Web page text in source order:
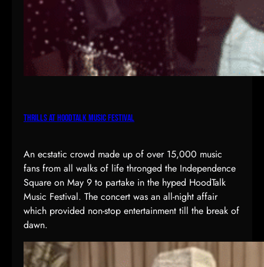
Thrills at HoodTalk Music Festival
An ecstatic crowd made up of over 15,000 music
fans from all walks of life thronged the Independence
Square on May 9 to partake in the hyped HoodTalk
Music Festival. The concert was an all-night affair
which provided non-stop entertainment till the break of
dawn.